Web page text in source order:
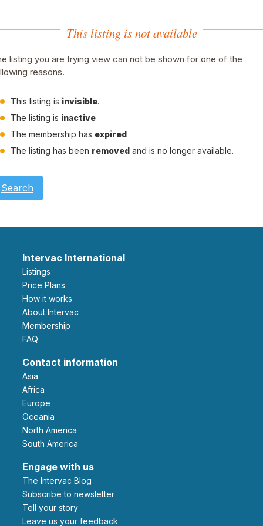
This listing is not available
listing you are trying view can not be shown for one of the
reasons.
This listing is invisible.
The listing is inactive
The membership has expired
The listing has been removed and is no longer available.
Search
Intervac International
Listings
Price Plans
How it works
About Intervac
Membership
FAQ
Contact information
Asia
Africa
Europe
Oceania
North America
South America
Engage with us
The Intervac Blog
Subscribe to newsletter
Tell your story
leave us your feedback